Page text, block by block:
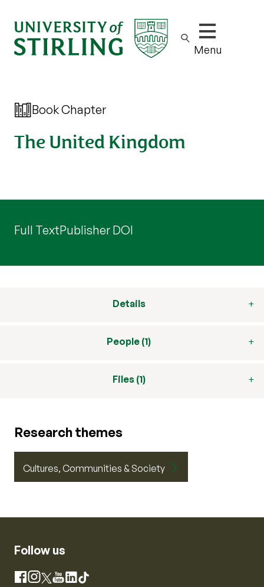
Show/hide
Menu
Book Chapter
The United Kingdom
Full TextPublisher DOI
Details
People (1)
Files (1)
Research themes
Cultures, Communities & Society
Follow us
Facebook
Instagram
X YouTube
LinkedIn
TikTok